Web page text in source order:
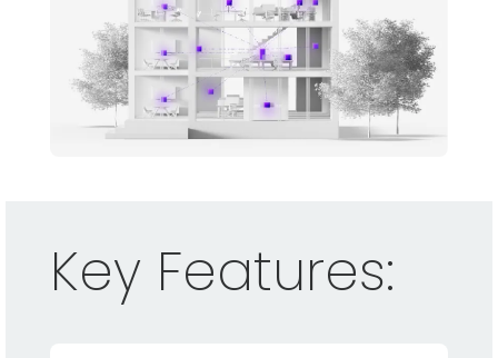
Key Features: